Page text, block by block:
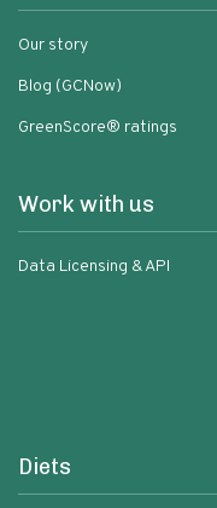
Our story
Blog (GCNow)
GreenScore® ratings
Work with us
Data Licensing & API
Diets